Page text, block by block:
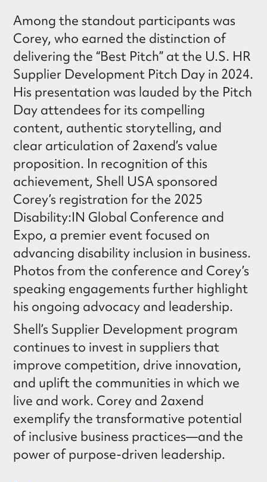
Among the standout participants was
Corey, who earned the distinction of
delivering the “Best Pitch” at the U.S. HR
Supplier Development Pitch Day in 2024.
His presentation was lauded by the Pitch
Day attendees for its compelling
content, authentic storytelling, and
clear articulation of 2axend’s value
proposition. In recognition of this
achievement, Shell USA sponsored
Corey’s registration for the 2025
Disability:IN Global Conference and
Expo, a premier event focused on
advancing disability inclusion in business.
Photos from the conference and Corey’s
speaking engagements further highlight
his ongoing advocacy and leadership.
Shell’s Supplier Development program
continues to invest in suppliers that
improve competition, drive innovation,
and uplift the communities in which we
live and work. Corey and 2axend
exemplify the transformative potential
of inclusive business practices—and the
power of purpose-driven leadership.